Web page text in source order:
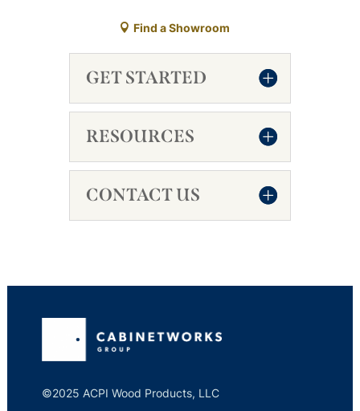
Find a Showroom
GET STARTED
RESOURCES
CONTACT US
©2025 ACPI Wood Products, LLC